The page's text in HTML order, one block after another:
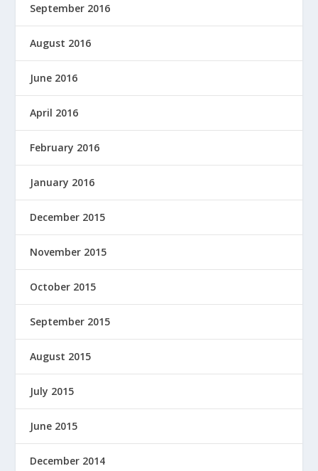
September 2016
August 2016
June 2016
April 2016
February 2016
January 2016
December 2015
November 2015
October 2015
September 2015
August 2015
July 2015
June 2015
December 2014